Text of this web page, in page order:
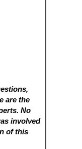
are the
No
involved
of this